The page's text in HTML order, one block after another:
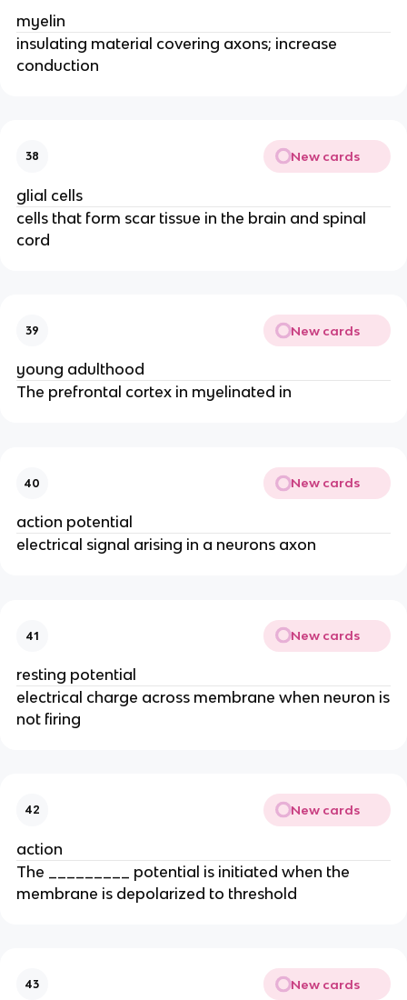
myelin
insulating material covering axons; increase
conduction
38 New cards
glial cells
cells that form scar tissue in the brain and spinal
cord
39 New cards
young adulthood
The prefrontal cortex in myelinated in
40 New cards
action potential
electrical signal arising in a neurons axon
41 New cards
resting potential
electrical charge across membrane when neuron is
not firing
42 New cards
action
The _________ potential is initiated when the
membrane is depolarized to threshold
43 New cards